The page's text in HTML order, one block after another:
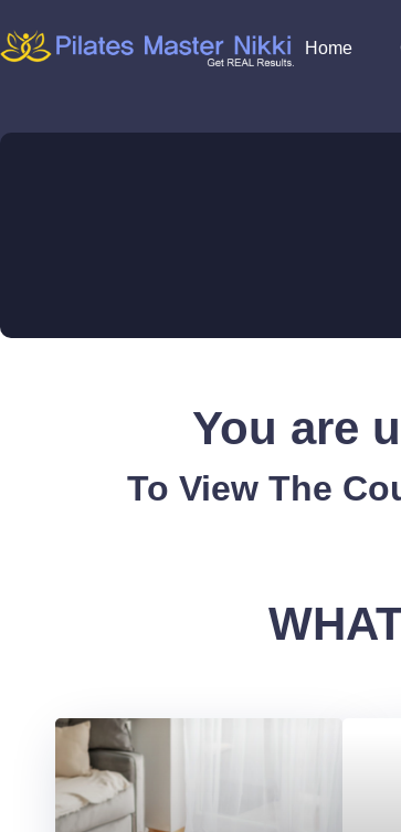
Home
You are
To View The